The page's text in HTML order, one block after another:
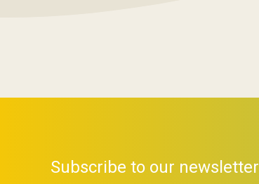
Subscribe to our newsletter